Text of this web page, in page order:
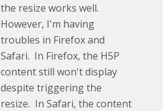
the resize works well.
However, I'm having
troubles in Firefox and
Safari. In Firefox, the H5P
content still won't display
despite triggering the
resize. In Safari, the content